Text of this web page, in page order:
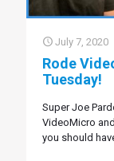
July 7, 2020
Rode
Tuesday!
Super Joe
VideoMicro
you should